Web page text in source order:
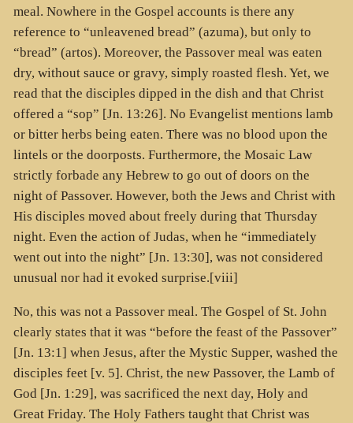
meal. Nowhere in the Gospel accounts is there any
reference to “unleavened bread” (azuma), but only to
“bread” (artos). Moreover, the Passover meal was eaten
dry, without sauce or gravy, simply roasted flesh. Yet, we
read that the disciples dipped in the dish and that Christ
offered a “sop” [Jn. 13:26]. No Evangelist mentions lamb
or bitter herbs being eaten. There was no blood upon the
lintels or the doorposts. Furthermore, the Mosaic Law
strictly forbade any Hebrew to go out of doors on the
night of Passover. However, both the Jews and Christ with
His disciples moved about freely during that Thursday
night. Even the action of Judas, when he “immediately
went out into the night” [Jn. 13:30], was not considered
unusual nor had it evoked surprise.[viii]
No, this was not a Passover meal. The Gospel of St. John
clearly states that it was “before the feast of the Passover”
[Jn. 13:1] when Jesus, after the Mystic Supper, washed the
disciples feet [v. 5]. Christ, the new Passover, the Lamb of
God [Jn. 1:29], was sacrificed the next day, Holy and
Great Friday. The Holy Fathers taught that Christ was